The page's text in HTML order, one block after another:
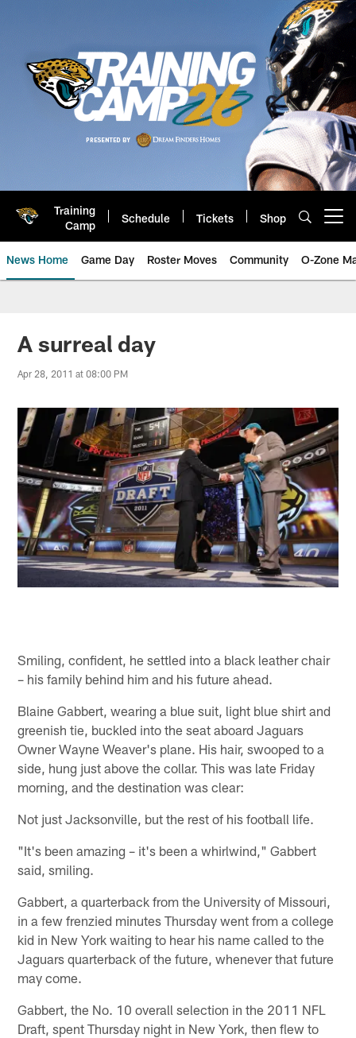
Training
Camp
Schedule Tickets Shop
News Home Game Day Roster Moves Community O-Zone
Jaguars News | Jacksonville
A surreal day
Apr 28, 2011 at 08:00 PM
Smiling, confident, he settled into a black leather chair
– his family behind him and his future ahead.
Blaine Gabbert, wearing a blue suit, light blue shirt and
greenish tie, buckled into the seat aboard Jaguars
Owner Wayne Weaver's plane. His hair, swooped to a
side, hung just above the collar. This was late Friday
morning, and the destination was clear:
Not just Jacksonville, but the rest of his football life.
"It's been amazing – it's been a whirlwind," Gabbert
said, smiling.
Gabbert, a quarterback from the University of Missouri,
in a few frenzied minutes Thursday went from a college
kid in New York waiting to hear his name called to the
Jaguars quarterback of the future, whenever that future
may come.
Gabbert, the No. 10 overall selection in the 2011 NFL
Draft, spent Thursday night in New York, then flew to